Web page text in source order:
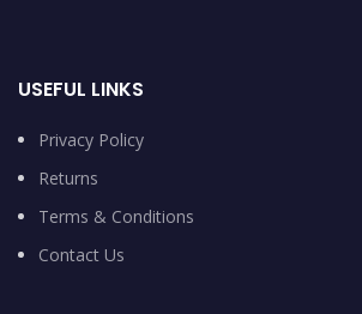
USEFUL LINKS
Privacy Policy
Returns
Terms & Conditions
Contact Us